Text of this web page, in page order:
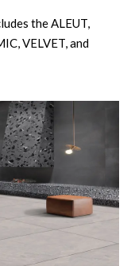
the ALEUT,
VELVET, and